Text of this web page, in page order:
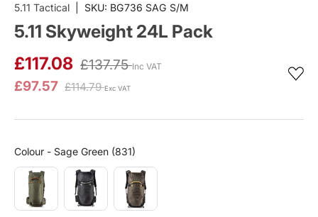
5.11 Tactical SKU: BG736 SAG S/M
5.11 Skyweight 24L Pack
£117.08 £137.75Inc VAT
£97.57 £114.79Exc VAT
Colour - Sage Green (831)